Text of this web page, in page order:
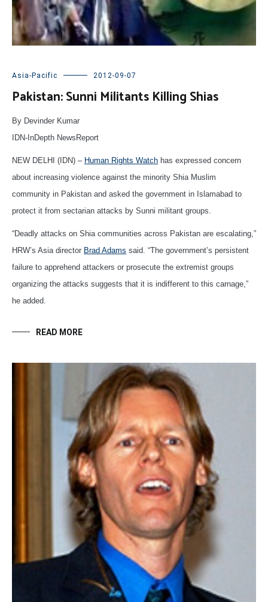
Asia-Pacific 2012-09-07
Pakistan: Sunni Militants Killing Shias
By Devinder Kumar
IDN-InDepth NewsReport
NEW DELHI (IDN) – Human Rights Watch has expressed concern
about increasing violence against the minority Shia Muslim
community in Pakistan and asked the government in Islamabad to
protect it from sectarian attacks by Sunni militant groups.
“Deadly attacks on Shia communities across Pakistan are escalating,”
HRW’s Asia director Brad Adams said. “The government’s persistent
failure to apprehend attackers or prosecute the extremist groups
organizing the attacks suggests that it is indifferent to this carnage,”
he added.
READ MORE